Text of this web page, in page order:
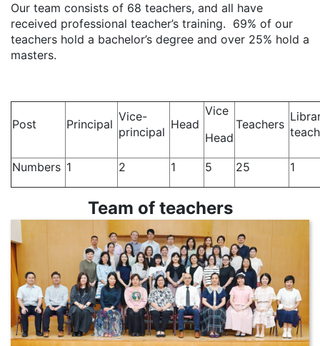
Our team consists of 68 teachers, and all have
received professional teacher’s training. 69% of our
teachers hold a bachelor’s degree and over 25% hold a
masters.
Post Principal
Vice-
principal
Head
Vice
Head
Teachers
Numbers 1 2 1 5 25 1
Team of teachers